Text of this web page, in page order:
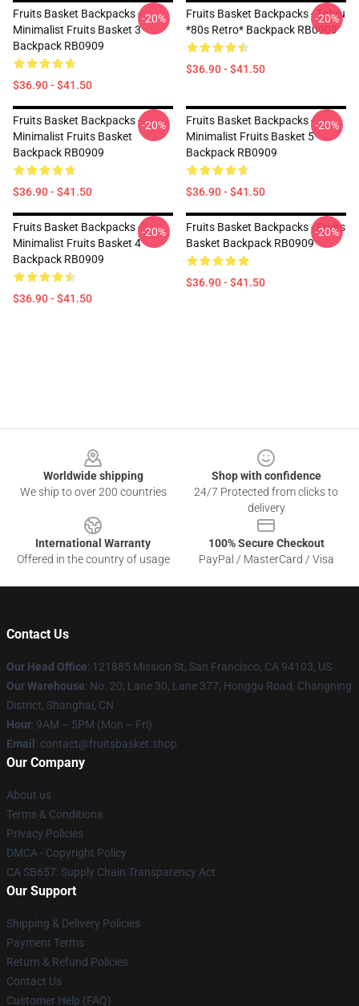
Fruits Basket Backpacks -
Minimalist Fruits Basket 3
Backpack RB0909
$36.90 - $41.50
-20%
Fruits Basket Backpacks - Tohru
*80s Retro* Backpack RB0909
$36.90 - $41.50
-20%
Fruits Basket Backpacks -
Minimalist Fruits Basket
Backpack RB0909
$36.90 - $41.50
-20%
Fruits Basket Backpacks -
Minimalist Fruits Basket 5
Backpack RB0909
$36.90 - $41.50
-20%
Fruits Basket Backpacks -
Minimalist Fruits Basket 4
Backpack RB0909
$36.90 - $41.50
-20%
Fruits Basket Backpacks - Fruits
Basket Backpack RB0909
$36.90 - $41.50
-20%
Worldwide shipping
We ship to over 200 countries
Shop with confidence
24/7 Protected from clicks to
delivery
International Warranty
Offered in the country of usage
100% Secure Checkout
PayPal / MasterCard / Visa
Contact Us
Our Head Office: 121885 Mission St, San Francisco, CA 94103, US
Our Warehouse: No. 20, Lane 30, Lane 377, Honggu Road, Changning
District, Shanghai, CN
Hour: 9AM – 5PM (Mon – Fri)
Email : contact@fruitsbasket.shop
Our Company
About us
Terms & Conditions
Privacy Policies
DMCA - Copyright Policy
CA SB657: Supply Chain Transparency Act
Our Support
Shipping & Delivery Policies
Payment Terms
Return & Refund Policies
Contact Us
Customer Help (FAQ)